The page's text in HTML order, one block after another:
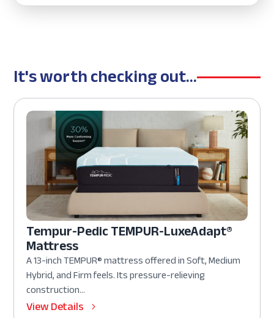
It's worth checking out...
Tempur-Pedic TEMPUR-LuxeAdapt®
Mattress
A 13-inch TEMPUR® mattress offered in Soft, Medium
Hybrid, and Firm feels. Its pressure-relieving
construction...
View Details